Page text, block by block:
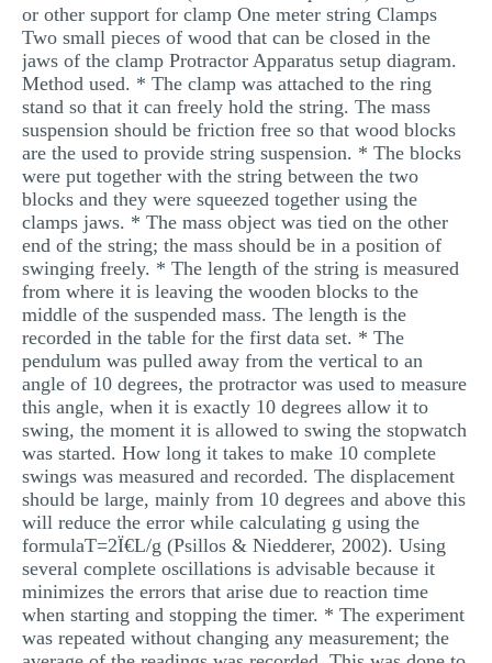
or other support for clamp One meter string Clamps
Two small pieces of wood that can be closed in the
jaws of the clamp Protractor Apparatus setup diagram.
Method used. * The clamp was attached to the ring
stand so that it can freely hold the string. The mass
suspension should be friction free so that wood blocks
are the used to provide string suspension. * The blocks
were put together with the string between the two
blocks and they were squeezed together using the
clamps jaws. * The mass object was tied on the other
end of the string; the mass should be in a position of
swinging freely. * The length of the string is measured
from where it is leaving the wooden blocks to the
middle of the suspended mass. The length is the
recorded in the table for the first data set. * The
pendulum was pulled away from the vertical to an
angle of 10 degrees, the protractor was used to measure
this angle, when it is exactly 10 degrees allow it to
swing, the moment it is allowed to swing the stopwatch
was started. How long it takes to make 10 complete
swings was measured and recorded. The displacement
should be large, mainly from 10 degrees and above this
will reduce the error while calculating g using the
formulaT=2Ï€L/g (Psillos & Niedderer, 2002). Using
several complete oscillations is advisable because it
minimizes the errors that arise due to reaction time
when starting and stopping the timer. * The experiment
was repeated without changing any measurement; the